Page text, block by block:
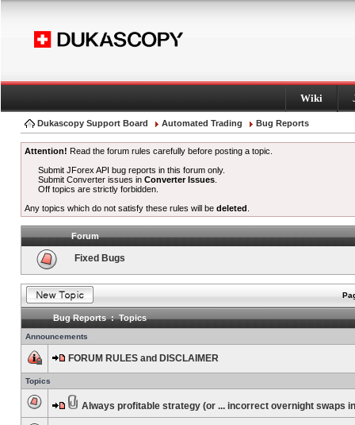
Wiki
Dukascopy Support Board Automated Trading Bug Reports
Attention! Read the forum rules carefully before posting a topic.
Submit JForex API bug reports in this forum only.
Submit Converter issues inConverter Issues
Off topics are strictly forbidden.
Any topics which do not satisfy these rules will be deleted
Forum
Fixed Bugs
Bug Reports : Topics
Announcements
FORUM RULES and DISCLAIMER
Topics
Always profitable strategy (or ... incorrect overnight swaps